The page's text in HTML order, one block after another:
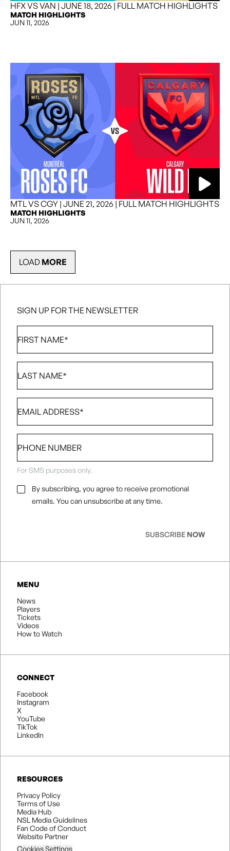
HFX VS VAN | JUNE 18, 2026 | FULL MATCH HIGHLIGHTS
MATCH HIGHLIGHTS
JUN 11, 2026
MTL VS CGY | JUNE 21, 2026 | FULL MATCH HIGHLIGHTS
MATCH HIGHLIGHTS
JUN 11, 2026
LOAD MORE
MENU
News
Players
Tickets
Videos
How to Watch
CONNECT
Facebook
Instagram
X
YouTube
TikTok
LinkedIn
RESOURCES
Privacy Policy
Terms of Use
Media Hub
NSL Media Guidelines
Fan Code of Conduct
Website Partner
Cookies Settings
SIGN UP FOR THE NEWSLETTER
Name *
Name*
number
For SMS purposes only.
Email
Consent*
By subscribing, you agree to receive promotional
emails. You can unsubscribe at any time.
SUBSCRIBE NOW